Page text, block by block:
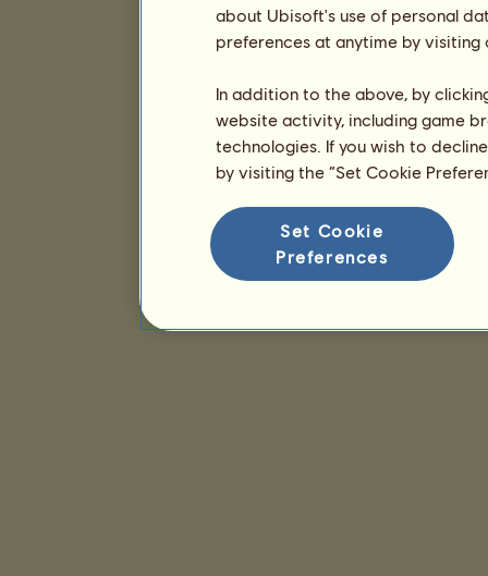
about Ubisoft's use of personal
preferences at anytime by
In addition to the above, by
website activity, including game
technologies. If you wish to
by visiting the “Set Cookie
Set Cookie
Preferences